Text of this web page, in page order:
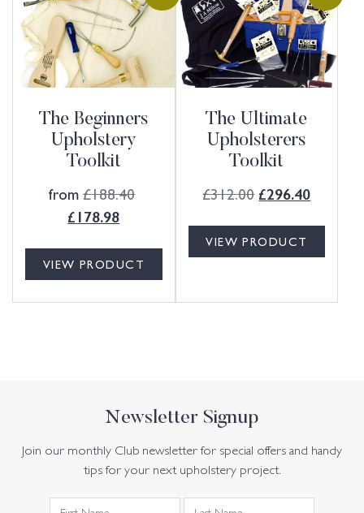
The Beginners
Upholstery
Toolkit
from£188.40
£ 178.98
VIEW PRODUCT
The Ultimate
Upholsterers
Toolkit
£312.00 £296.40
VIEW PRODUCT
Newsletter Signup
Join our monthly Club newsletter for special offers and handy
tips for your next upholstery project.